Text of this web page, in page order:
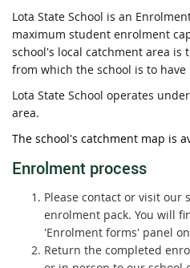
Lota State School is an
maximum student enrolment
school's local catchment area is
from which the school is to
Lota State School operates
area.
The school's catchment map is
Enrolment process
Please contact or visit our
enrolment pack. You will
'Enrolment forms' panel
Return the completed